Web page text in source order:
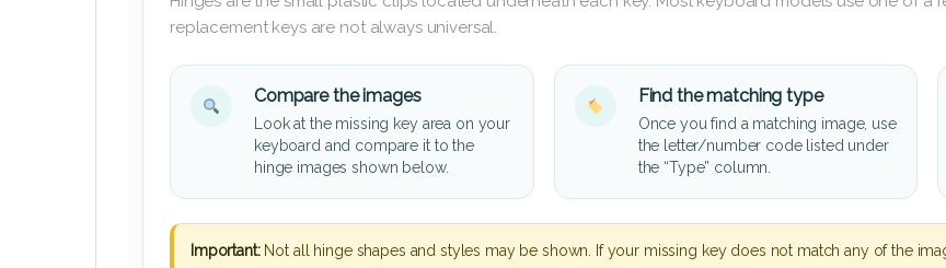
replacement keys are not always universal.
Compare the images
Look at the missing key area on your
keyboard and compare it to the
hinge images shown below.
Find the matching type
Once you find a matching image, use
the letter/number code listed under
the “Type” column.
Important:Not all hinge shapes and styles may be shown. If your missing key does not match any of the